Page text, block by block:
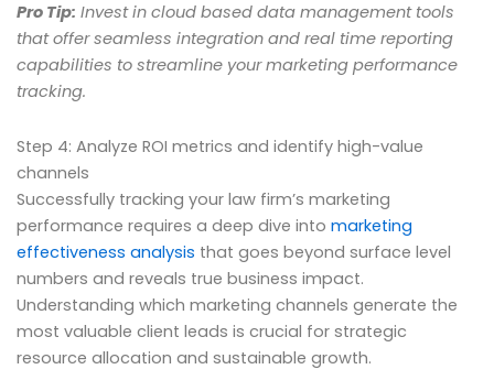
Pro Tip: Invest in cloud based data management tools
that offer seamless integration and real time reporting
capabilities to streamline your marketing performance
tracking.
Step 4: Analyze ROI metrics and identify high-value
channels
Successfully tracking your law firm’s marketing
performance requires a deep dive into marketing
effectiveness analysis that goes beyond surface level
numbers and reveals true business impact.
Understanding which marketing channels generate the
most valuable client leads is crucial for strategic
resource allocation and sustainable growth.